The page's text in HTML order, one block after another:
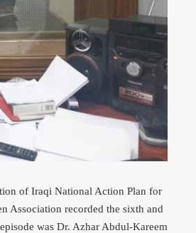
of Iraqi National Action Plan for
Association recorded the sixth and
was Dr. Azhar Abdul-Kareem